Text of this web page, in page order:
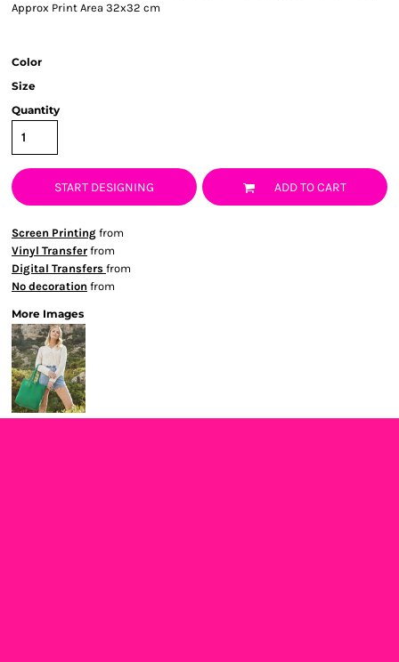
Approx Print Area 32x32 cm
Color
Size
Quantity
START DESIGNING ADD TO CART
Screen Printing from
Vinyl Transfer from
Digital Transfers from
No decoration from
More Images